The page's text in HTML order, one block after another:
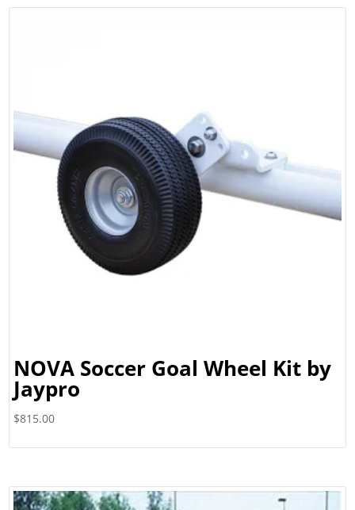
$575.00
NOVA Soccer Goal Wheel Kit by
Jaypro
$815.00